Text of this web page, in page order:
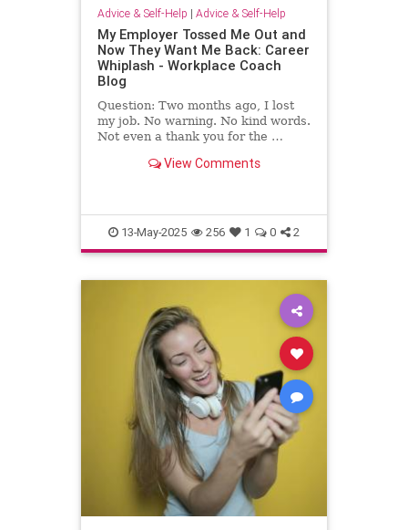
Advice & Self-Help | Advice & Self-Help
My Employer Tossed Me Out and
Now They Want Me Back: Career
Whiplash - Workplace Coach
Blog
Question: Two months ago, I lost
my job. No warning. No kind words.
Not even a thank you for the …
View Comments
13-May-2025 256 1 0 2